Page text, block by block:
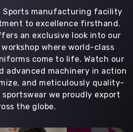
Sports manufacturing facility
to excellence firsthand.
an exclusive look into our
where world-class
come to life. Watch our
advanced machinery in action
and meticulously quality-
we proudly export
the globe.